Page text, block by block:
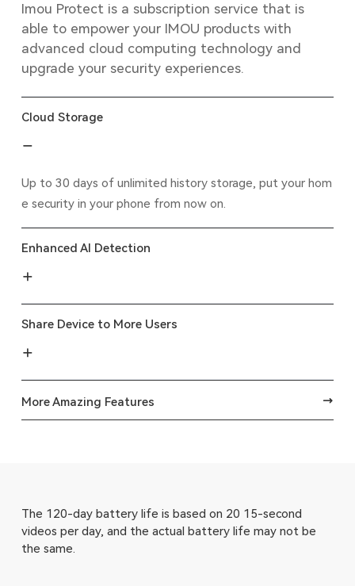
Imou Protect is a subscription service that is
able to empower your IMOU products with
advanced cloud computing technology and
upgrade your security experiences.
Cloud Storage
Up to 30 days of unlimited history storage, put your hom
e security in your phone from now on.
Enhanced AI Detection
Share Device to More Users
More Amazing Features
The 120-day battery life is based on 20 15-second
videos per day, and the actual battery life may not be
the same.